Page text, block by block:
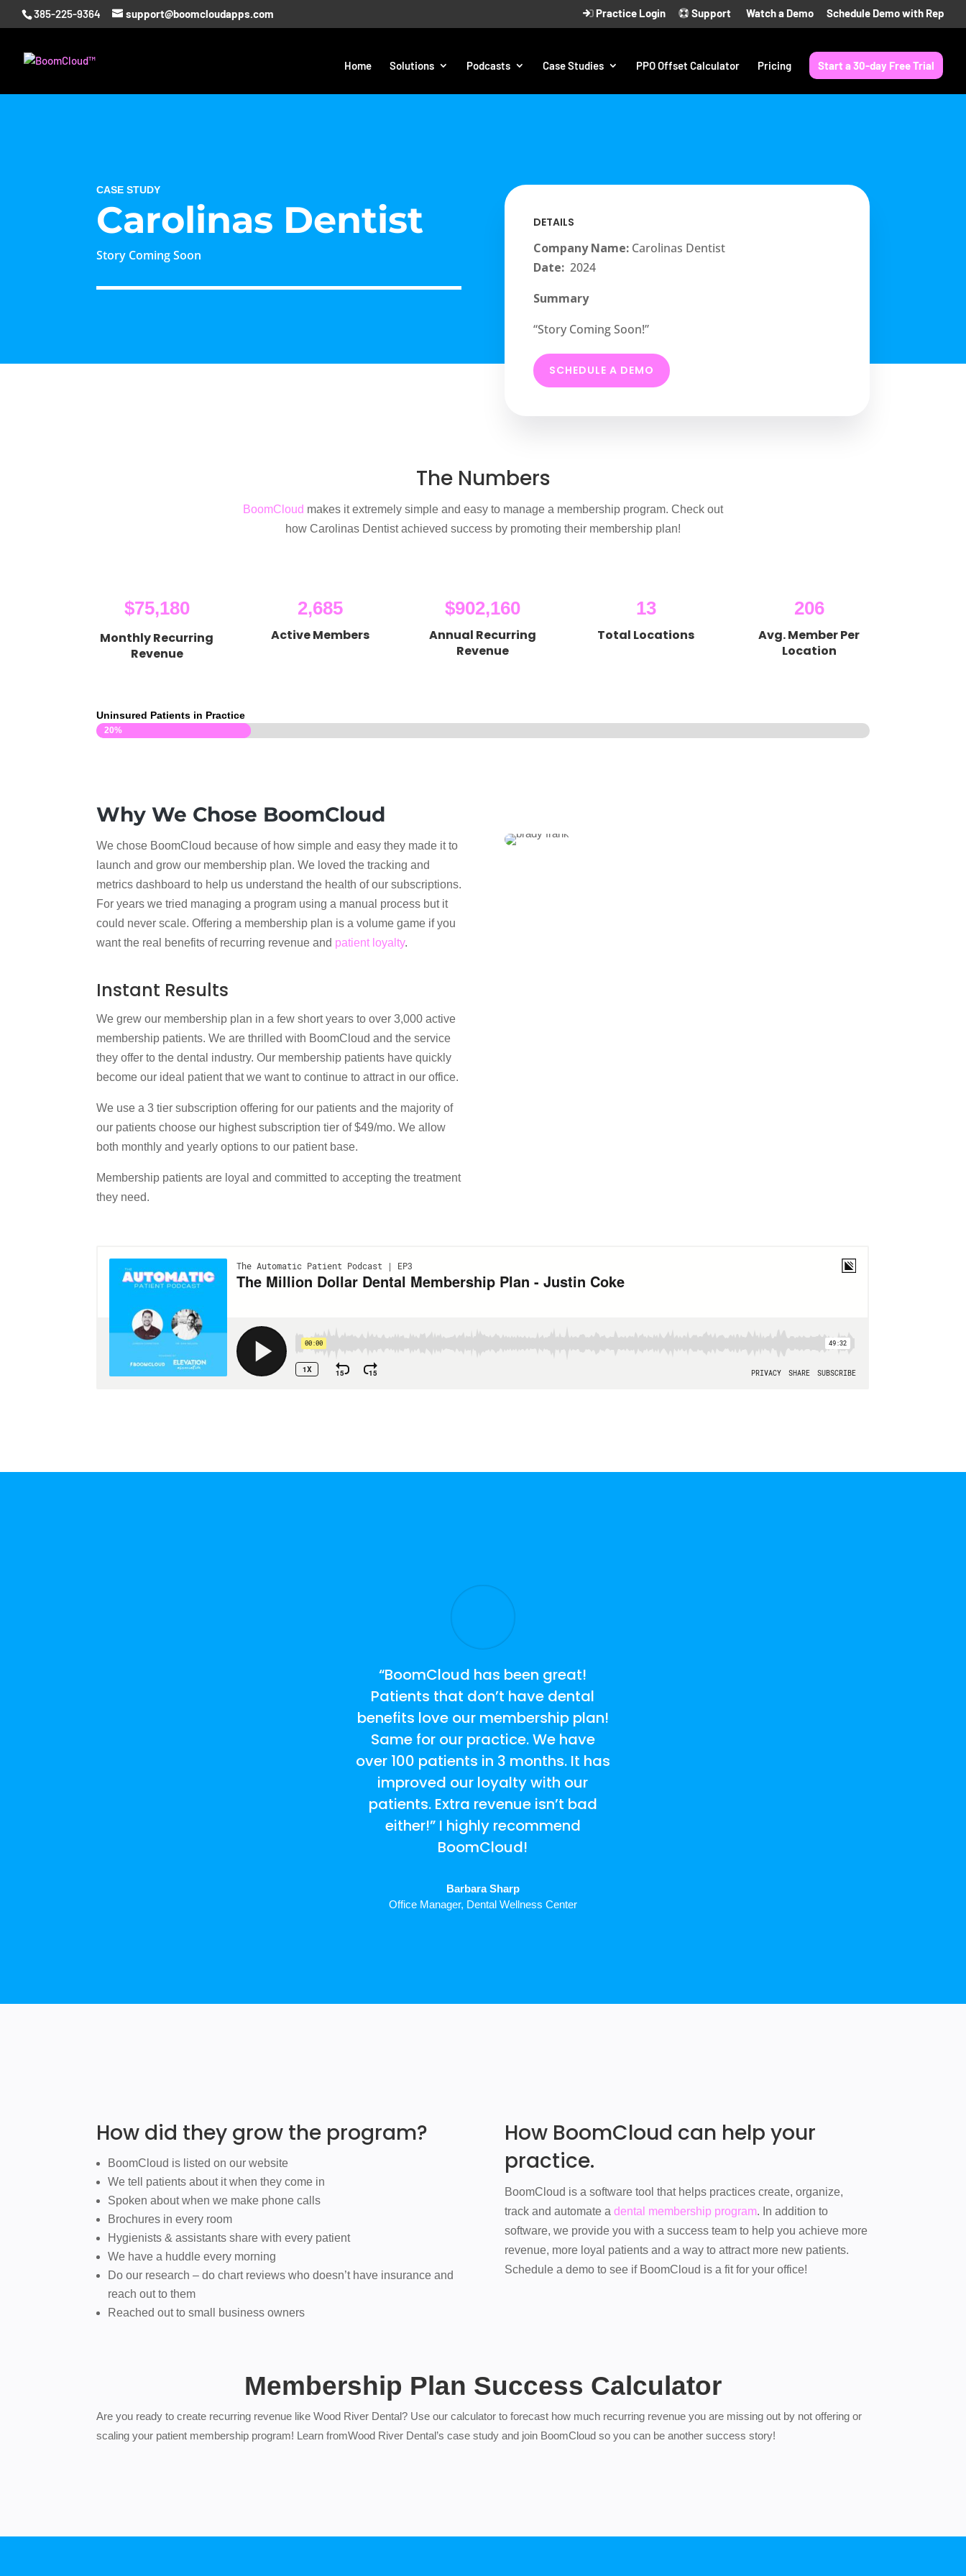
385-225-9364 support@boomcloudapps.com Practice Login Support Watch a Demo Schedule Demo with Rep
Home Solutions Podcasts Case Studies PPO Offset Calculator Pricing Start a 30-day Free Trial
CASE STUDY
Carolinas Dentist
Story Coming Soon
DETAILS
Company Name:Carolinas Dentist
Date:2024
Summary
“Story Coming Soon!”
SCHEDULE A DEMO
The Numbers
BoomCloud makes it extremely simple and easy to manage a membership program. Check out
how Carolinas Dentist achieved success by promoting their membership plan!
$75,180
Monthly Recurring
Revenue
2,685
Active Members
$902,160
Annual Recurring
Revenue
13
Total Locations
206
Avg. Member Per
Location
Uninsured Patients in Practice
20%
20%
Why We Chose BoomCloud
We chose BoomCloud because of how simple and easy they made it to
launch and grow our membership plan. We loved the tracking and
metrics dashboard to help us understand the health of our subscriptions.
For years we tried managing a program using a manual process but it
could never scale. Offering a membership plan is a volume game if you
want the real benefits of recurring revenue and patient loyalty.
Instant Results
We grew our membership plan in a few short years to over 3,000 active
membership patients. We are thrilled with BoomCloud and the service
they offer to the dental industry. Our membership patients have quickly
become our ideal patient that we want to continue to attract in our office.
We use a 3 tier subscription offering for our patients and the majority of
our patients choose our highest subscription tier of $49/mo. We allow
both monthly and yearly options to our patient base.
Membership patients are loyal and committed to accepting the treatment
they need.
“BoomCloud has been great!
Patients that don’t have dental
benefits love our membership plan!
Same for our practice. We have
over 100 patients in 3 months. It has
improved our loyalty with our
patients. Extra revenue isn’t bad
either!” I highly recommend
BoomCloud!
Barbara Sharp
Office Manager, Dental Wellness Center
How did they grow the program?
BoomCloud is listed on our website
We tell patients about it when they come in
Spoken about when we make phone calls
Brochures in every room
Hygienists & assistants share with every patient
We have a huddle every morning
Do our research – do chart reviews who doesn’t have insurance and
reach out to them
Reached out to small business owners
How BoomCloud can help your
practice.
BoomCloud is a software tool that helps practices create, organize,
track and automate a dental membership program. In addition to
software, we provide you with a success team to help you achieve more
revenue, more loyal patients and a way to attract more new patients.
Schedule a demo to see if BoomCloud is a fit for your office!
Membership Plan Success Calculator
Are you ready to create recurring revenue like Wood River Dental? Use our calculator to forecast how much recurring revenue you are missing out by not offering or
scaling your patient membership program! Learn fromWood River Dental’s case study and join BoomCloud so you can be another success story!